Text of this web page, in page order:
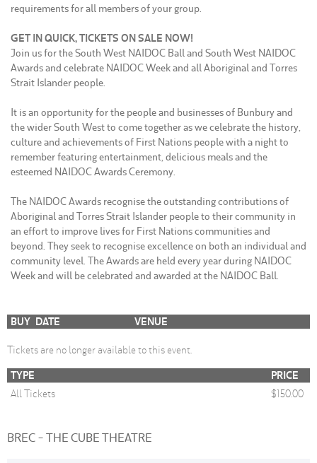
requirements for all members of your group.
GET IN QUICK, TICKETS ON SALE NOW!
Join us for the South West NAIDOC Ball and South West NAIDOC
Awards and celebrate NAIDOC Week and all Aboriginal and Torres
Strait Islander people.
It is an opportunity for the people and businesses of Bunbury and
the wider South West to come together as we celebrate the history,
culture and achievements of First Nations people with a night to
remember featuring entertainment, delicious meals and the
esteemed NAIDOC Awards Ceremony.
The NAIDOC Awards recognise the outstanding contributions of
Aboriginal and Torres Strait Islander people to their community in
an effort to improve lives for First Nations communities and
beyond. They seek to recognise excellence on both an individual and
community level. The Awards are held every year during NAIDOC
Week and will be celebrated and awarded at the NAIDOC Ball.
BUY DATE VENUE
Tickets are no longer available to this event.
TYPE PRICE
All Tickets $150.00
BREC - THE CUBE THEATRE